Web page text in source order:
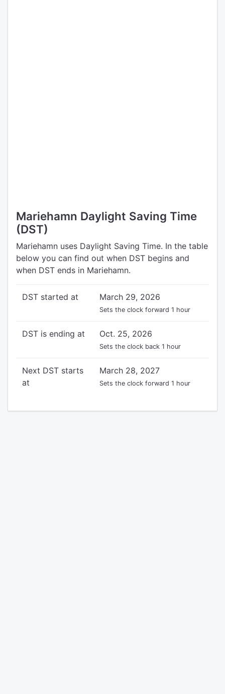
Mariehamn Daylight Saving Time
(DST)
Mariehamn uses Daylight Saving Time. In the table
below you can find out when DST begins and
when DST ends in Mariehamn.
DST started at March 29, 2026
Sets the clock forward 1 hour
DST is ending at Oct. 25, 2026
Sets the clock back 1 hour
Next DST starts
at
March 28, 2027
Sets the clock forward 1 hour